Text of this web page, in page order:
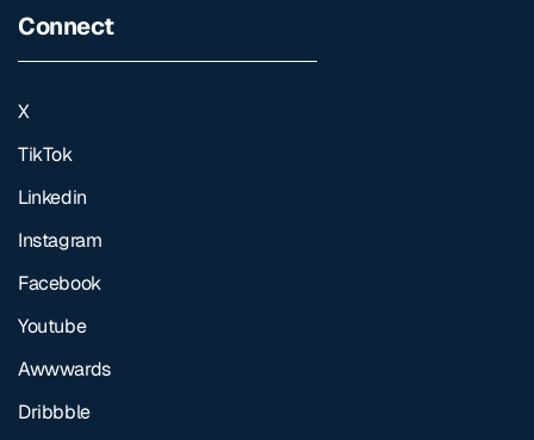
Connect
X
TikTok
Linkedin
Instagram
Facebook
Youtube
Awwwards
Dribbble